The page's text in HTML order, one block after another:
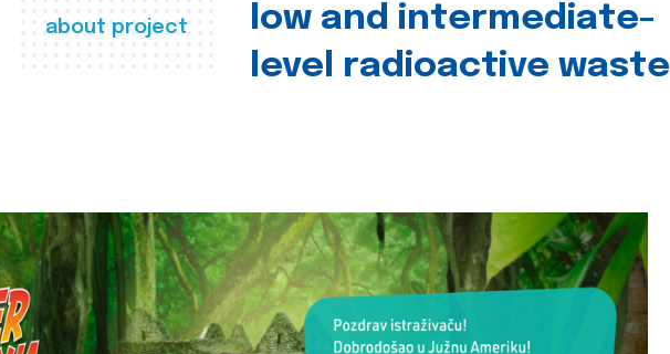
about project
low and intermediate-
level radioactive waste